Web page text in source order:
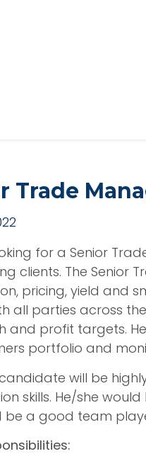
Trade
for a Senior
clients. The Senior
pricing, yield and
all parties across
and profit targets.
portfolio and
will be
skills. He/she
a good team